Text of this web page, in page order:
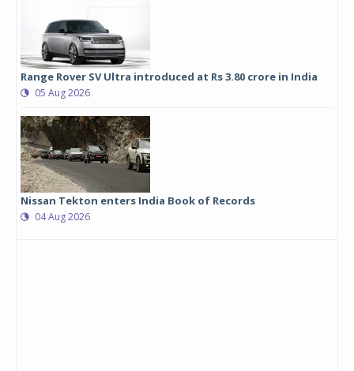
Range Rover SV Ultra introduced at Rs 3.80 crore in India
05 Aug 2026
Nissan Tekton enters India Book of Records
04 Aug 2026